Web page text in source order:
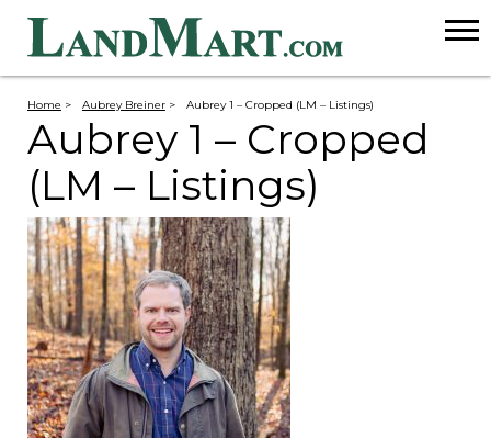
Home > Aubrey Breiner > Aubrey 1 – Cropped (LM – Listings)
Aubrey 1 – Cropped
(LM – Listings)